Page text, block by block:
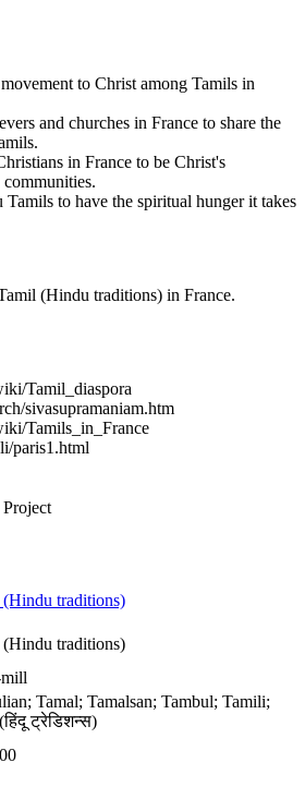
to Christ among Tamils in
and churches in France to share the
in France to be Christ's
to have the spiritual hunger it takes
(Hindu traditions) in France.
Tamil_diaspora
sivasupramaniam.htm
Tamils_in_France
paris1.html
traditions)
traditions)
Tamal; Tamalsan; Tambul; Tamili;
ट्रेडिशन्स)